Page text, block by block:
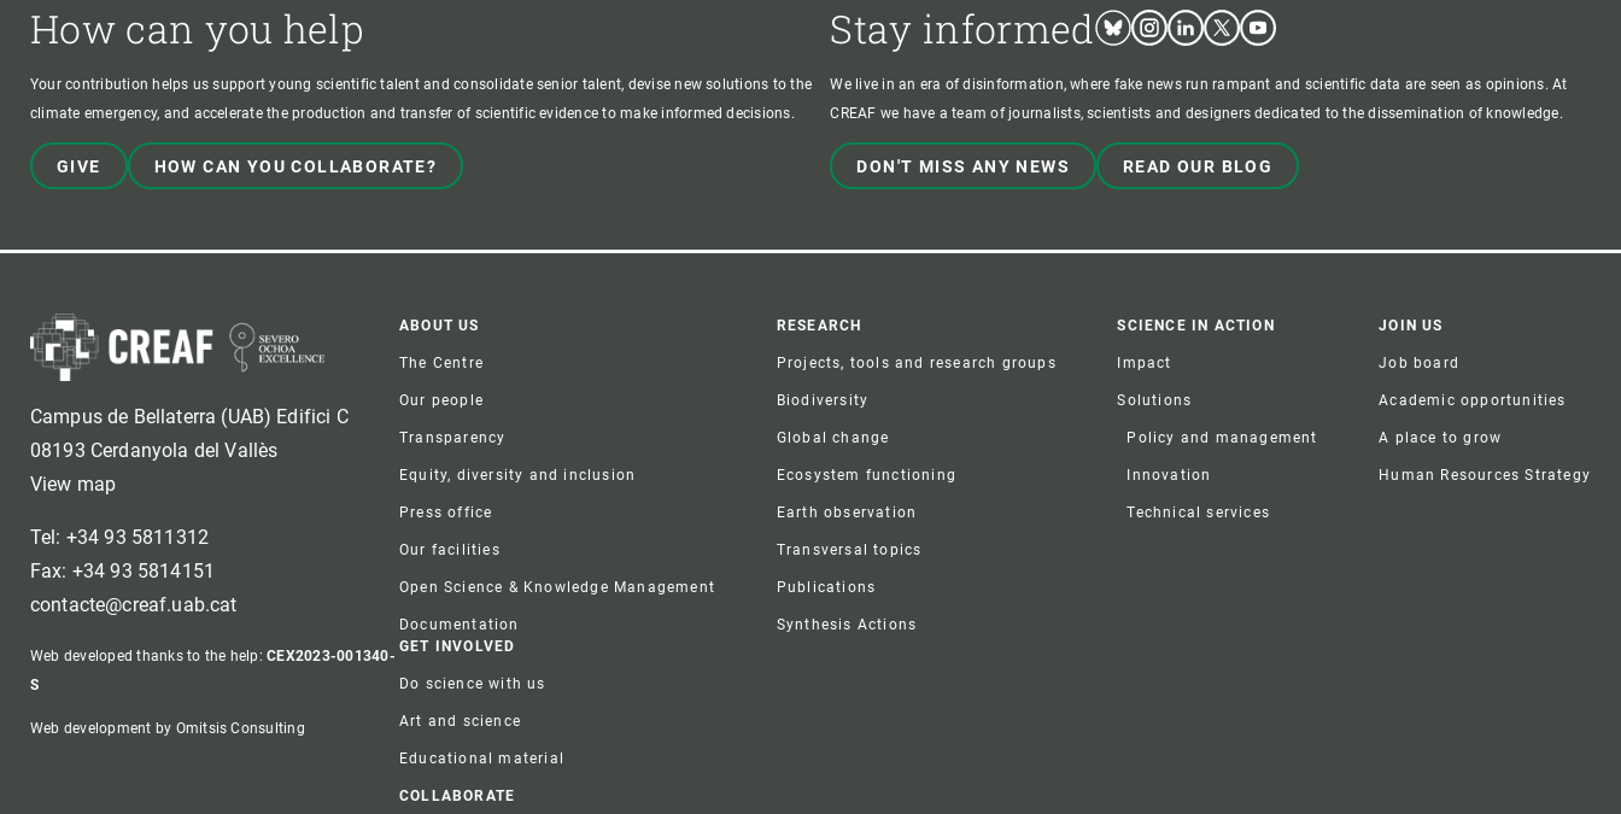
How can you help
Your contribution helps us support young scientific talent and consolidate senior talent, devise new solutions to the
climate emergency, and accelerate the production and transfer of scientific evidence to make informed decisions.
GIVE HOW CAN YOU COLLABORATE?
Stay informed BlueskyInstagram
LinkedinTwitterYoutube
We live in an era of disinformation, where fake news run rampant and scientific data are seen as opinions. At
CREAF we have a team of journalists, scientists and designers dedicated to the dissemination of knowledge.
DON'T MISS ANY NEWS READ OUR BLOG
Campus de Bellaterra (UAB) Edifici C
08193 Cerdanyola del Vallès
View map
Tel: +34 93 5811312
Fax: +34 93 5814151
contacte@creaf.uab.cat
Web developed thanks to the help:CEX2023-001340-
S
Web development by Omitsis Consulting
Footer
ABOUT US
The Centre
Our people
Transparency
Equity, diversity and inclusion
Press office
Our facilities
Open Science & Knowledge Management
Documentation
RESEARCH
Projects, tools and research groups
Biodiversity
Global change
Ecosystem functioning
Earth observation
Transversal topics
Publications
Synthesis Actions
SCIENCE IN ACTION
Impact
Solutions
Policy and management
Innovation
Technical services
JOIN US
Job board
Academic opportunities
A place to grow
Human Resources Strategy
GET INVOLVED
Do science with us
Art and science
Educational material
COLLABORATE